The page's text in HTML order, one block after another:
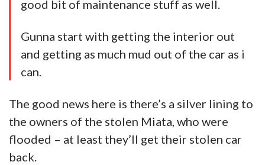
good bit of maintenance stuff as well.
Gunna start with getting the interior out
and getting as much mud out of the car as i
can.
The good news here is there’s a silver lining to
the owners of the stolen Miata, who were
flooded – at least they’ll get their stolen car
back.